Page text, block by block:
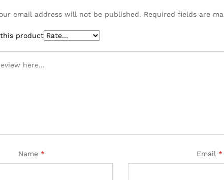
email address will not be published. Required fields are
product
Name * Email *